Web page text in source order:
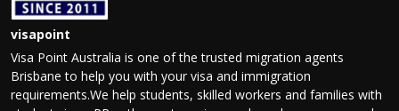
visapoint
Visa Point Australia is one of the trusted migration agents
Brisbane to help you with your visa and immigration
requirements.We help students, skilled workers and families with